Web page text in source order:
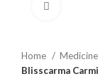
Click to
Home
Medicine
Blisscarma